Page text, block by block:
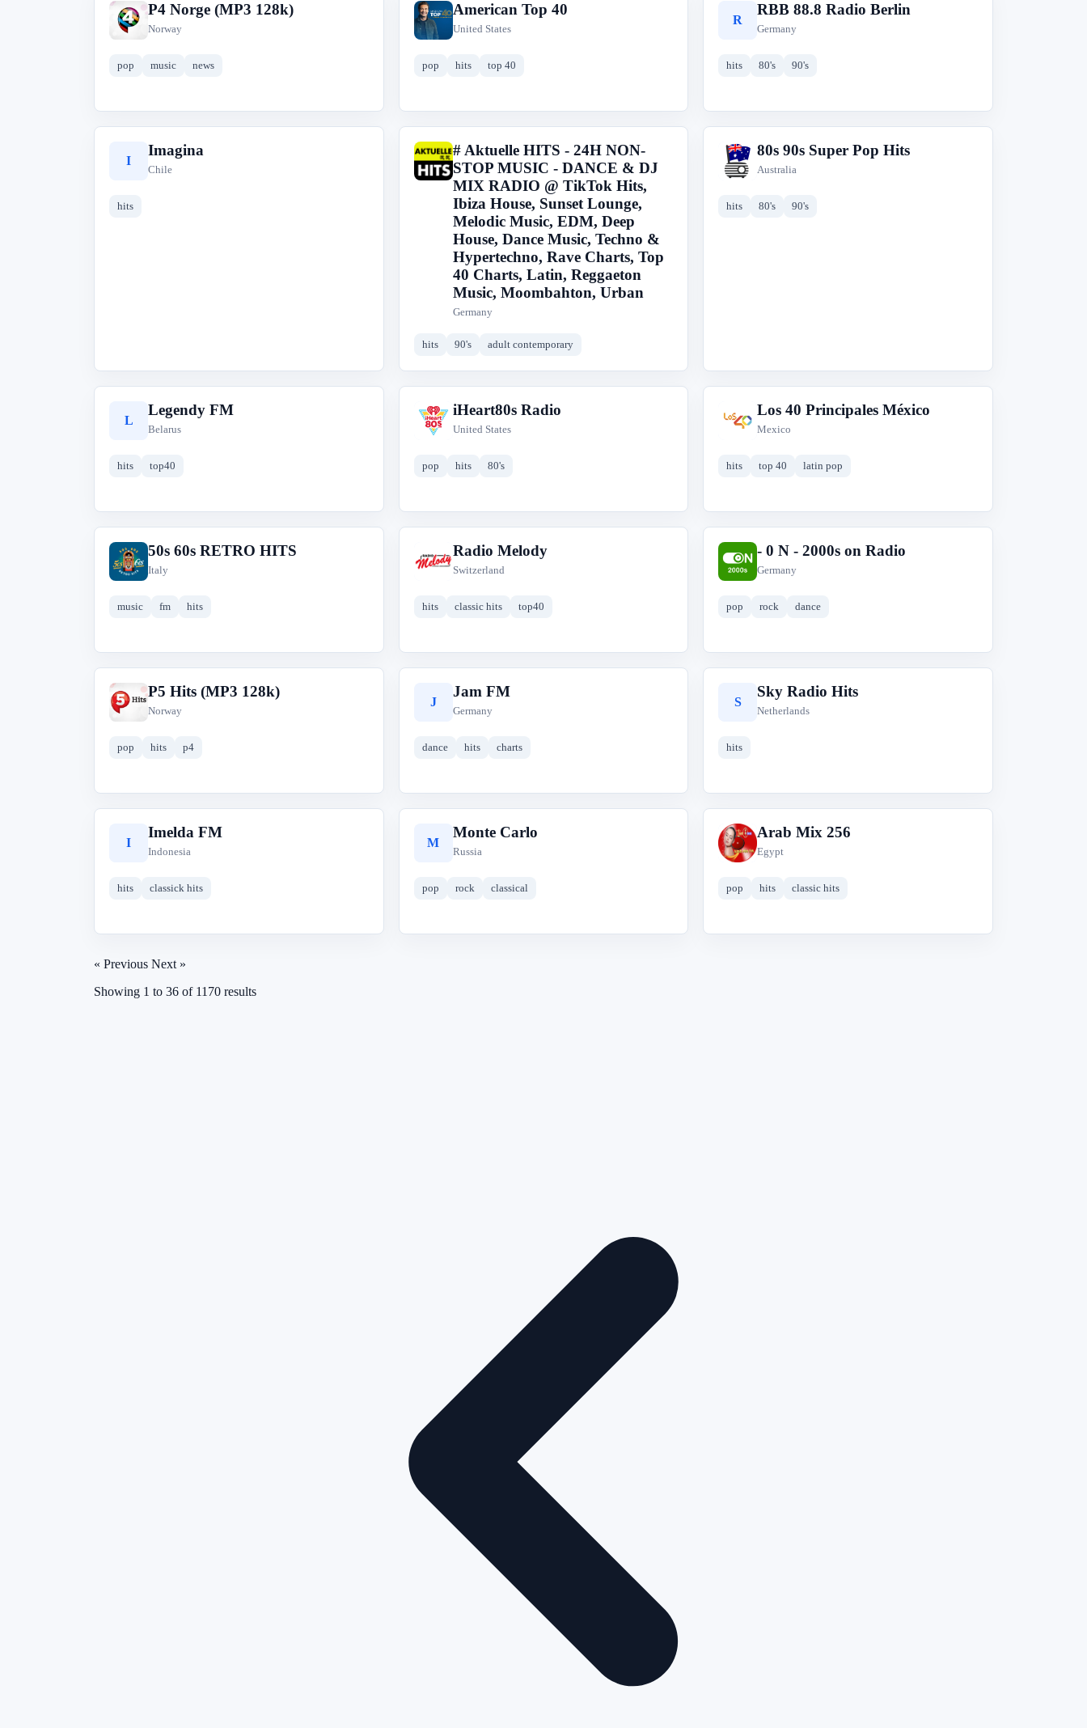
P
P4 Norge (MP3 128k)
Norway
pop music news
A
American Top 40
United States
pop hits top 40
R
RBB 88.8 Radio Berlin
Germany
hits 80's 90's
I
Imagina
Chile
hits
#
# Aktuelle HITS - 24H NON-
STOP MUSIC - DANCE & DJ
MIX RADIO @ TikTok Hits,
Ibiza House, Sunset Lounge,
Melodic Music, EDM, Deep
House, Dance Music, Techno &
Hypertechno, Rave Charts, Top
40 Charts, Latin, Reggaeton
Music, Moombahton, Urban
Germany
hits 90's adult contemporary
8
80s 90s Super Pop Hits
Australia
hits 80's 90's
L
Legendy FM
Belarus
hits top40
i
iHeart80s Radio
United States
pop hits 80's
L
Los 40 Principales México
Mexico
hits top 40 latin pop
5
50s 60s RETRO HITS
Italy
music fm hits
R
Radio Melody
Switzerland
hits classic hits top40
-
- 0 N - 2000s on Radio
Germany
pop rock dance
P
P5 Hits (MP3 128k)
Norway
pop hits p4
J
Jam FM
Germany
dance hits charts
S
Sky Radio Hits
Netherlands
hits
I
Imelda FM
Indonesia
hits classick hits
M
Monte Carlo
Russia
pop rock classical
A
Arab Mix 256
Egypt
pop hits classic hits
« Previous Next »
Showing 1 to 36 of 1170 results